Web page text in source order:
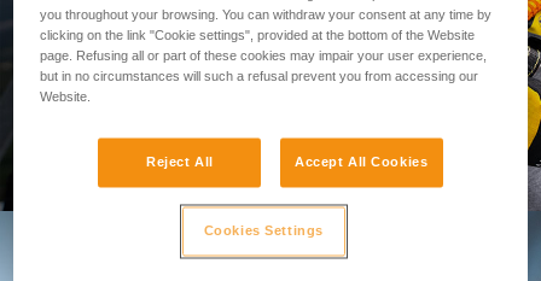
GO TO THE MODULE
you throughout your browsing. You can withdraw your consent at any time by
clicking on the link "Cookie settings", provided at the bottom of the Website
page. Refusing all or part of these cookies may impair your user experience,
but in no circumstances will such a refusal prevent you from accessing our
Website.
Reject All Accept All Cookies
Cookies Settings